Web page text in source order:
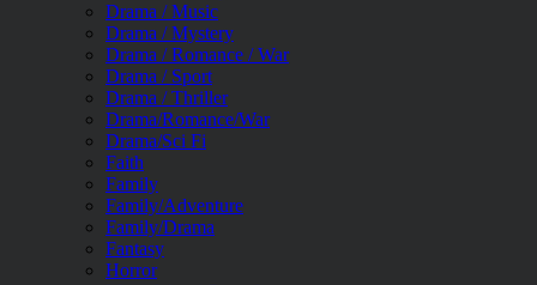
Drama / Music
Drama / Mystery
Drama / Romance / War
Drama / Sport
Drama / Thriller
Drama/Romance/War
Drama/Sci Fi
Faith
Family
Family/Adventure
Family/Drama
Fantasy
Horror